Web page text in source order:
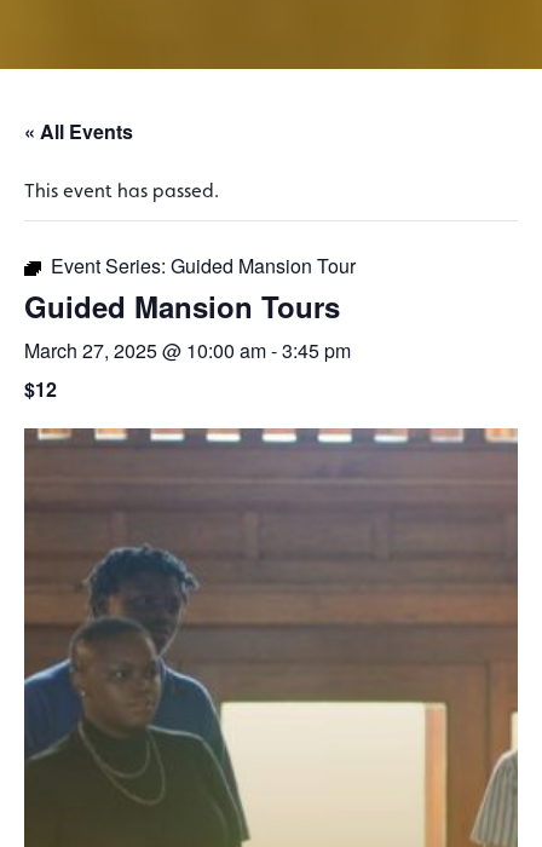
« All Events
This event has passed.
Event Series: Guided Mansion Tour
Guided Mansion Tours
March 27, 2025 @ 10:00 am-3:45 pm
$12